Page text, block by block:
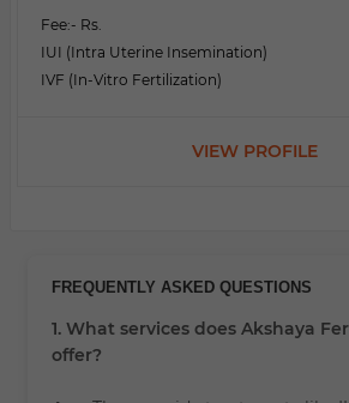
Fee:- Rs.
IUI (Intra Uterine Insemination)
IVF (In-Vitro Fertilization)
VIEW PROFILE
FREQUENTLY ASKED QUESTIONS
1. What services does Akshaya
offer?